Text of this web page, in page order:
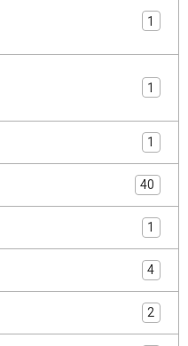
1
1
1
40
1
4
2